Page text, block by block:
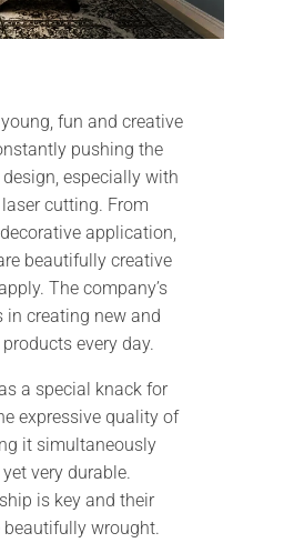
fun and creative
pushing the
especially with
cutting. From
application,
beautifully creative
The company’s
in creating new and
every day.
a special knack for
expressive quality of
it simultaneously
very durable.
is key and their
beautifully wrought.